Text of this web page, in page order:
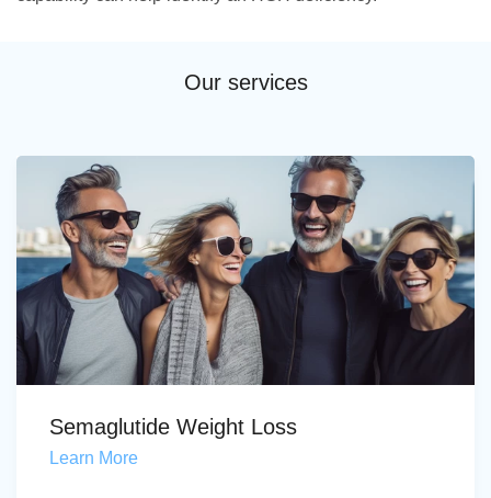
Our services
Semaglutide Weight Loss
Learn More